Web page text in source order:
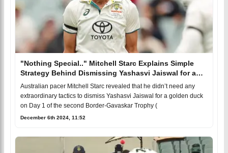
"Nothing Special.." Mitchell Starc Explains Simple
Strategy Behind Dismissing Yashasvi Jaiswal for a
Golden Duck in Adelaide BGT 2024-25
Australian pacer Mitchell Starc revealed that he didn’t need any
extraordinary tactics to dismiss Yashasvi Jaiswal for a golden duck
on Day 1 of the second Border-Gavaskar Trophy (
December 6th 2024, 11:52